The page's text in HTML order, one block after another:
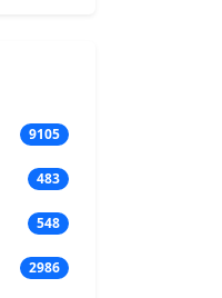
9105
483
548
2986